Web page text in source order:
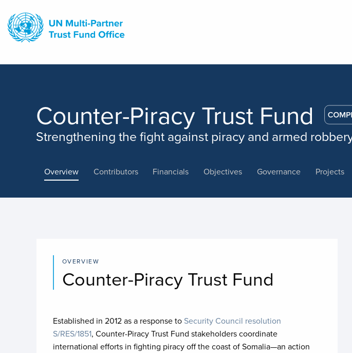
main
content
Counter-Piracy Trust Fund
Strengthening the fight against piracy and armed
Overview Contributors Financials Objectives Governance Projects
OVERVIEW
Counter-Piracy Trust Fund
Established in 2012 as a response to Security Council resolution
S/RES/1851, Counter-Piracy Trust Fund stakeholders coordinate
international efforts in fighting piracy off the coast of Somalia—an action